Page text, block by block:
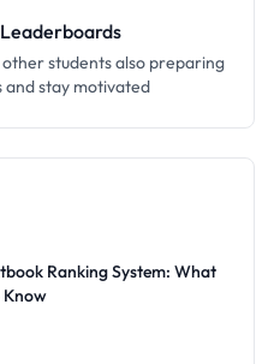
students also preparing
stay motivated
Ranking System: What
Know